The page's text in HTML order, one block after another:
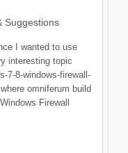
Suggestions
I wanted to use
interesting topic
7-8-windows-firewall-
omniferum build
Firewall